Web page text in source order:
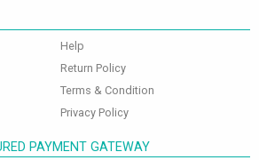
Help
Return Policy
Terms & Condition
Privacy Policy
PAYMENT GATEWAY